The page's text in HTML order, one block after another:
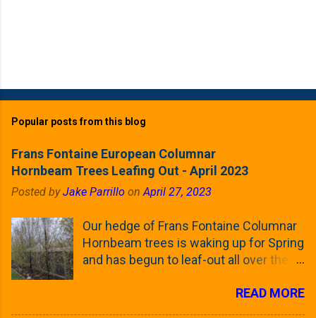
Popular posts from this blog
Frans Fontaine European Columnar
Hornbeam Trees Leafing Out - April 2023
Posted byJake Parrillo onApril 27, 2023
Our hedge of Frans Fontaine Columnar
Hornbeam trees is waking up for Spring
and has begun to leaf-out all over the
these trees was earlier this (late)
Winter, when all of the trees were still
READ MORE